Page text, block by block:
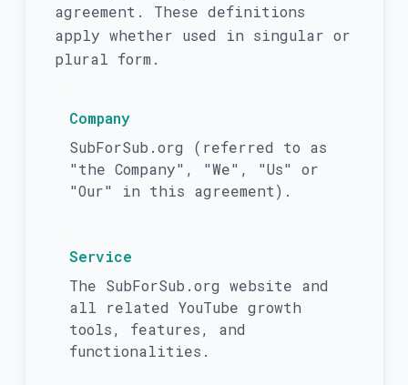
agreement. These definitions
apply whether used in singular or
plural form.
Company
SubForSub.org (referred to as
"the Company", "We", "Us" or
"Our" in this agreement).
Service
The SubForSub.org website and
all related YouTube growth
tools, features, and
functionalities.